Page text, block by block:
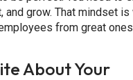
and grow. That mindset is
from great
About Your